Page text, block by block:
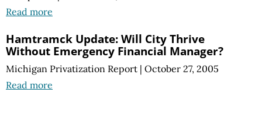
Read more
Hamtramck Update: Will City Thrive
Without Emergency Financial Manager?
Michigan Privatization Report | October 27, 2005
Read more